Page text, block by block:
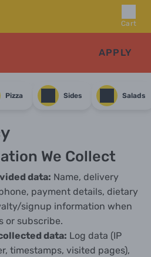
Cart
APPLY
Pizza Sides Salads
We Collect
data: Name, delivery
payment details, dietary
signup information when
or subscribe.
data: Log data (IP
timestamps, visited pages),